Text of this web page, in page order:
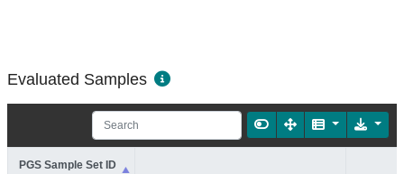
Evaluated Samples
PGS Sample Set ID